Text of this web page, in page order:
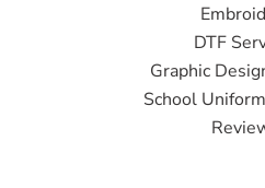
DTF
Graphic
School